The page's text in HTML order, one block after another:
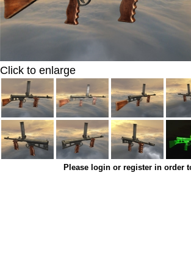
Click to enlarge
Please login or register in order